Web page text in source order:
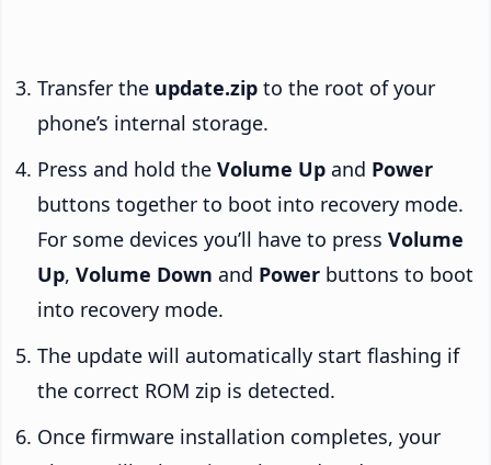
Transfer the update.zip to the root of your
phone’s internal storage.
Press and hold the Volume Up and Power
buttons together to boot into recovery mode.
For some devices you’ll have to press Volume
Up, Volume Down and Power buttons to boot
into recovery mode.
The update will automatically start flashing if
the correct ROM zip is detected.
Once firmware installation completes, your